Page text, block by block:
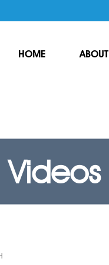
HOME ABOUT